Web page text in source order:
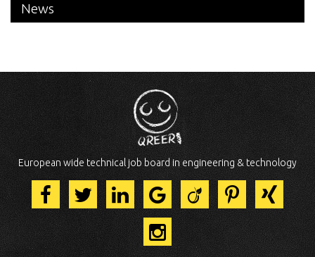
News
European wide technical job board in engineering & technology